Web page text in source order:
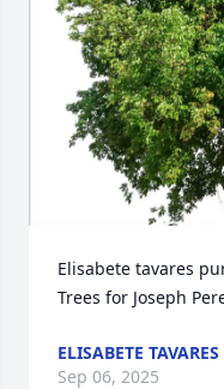
Elisabete tavares
Trees for Joseph
ELISABETE TAVARES
Sep 06, 2025